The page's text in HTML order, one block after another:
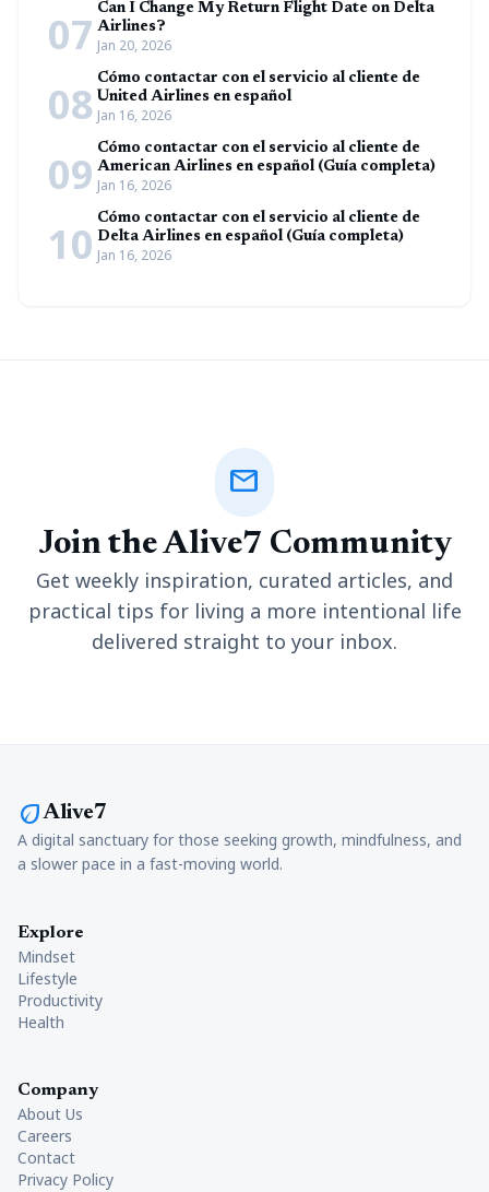
07 Can I Change My Return Flight Date on Delta
Airlines?
Jan 20, 2026
08 Cómo contactar con el servicio al cliente de
United Airlines en español
Jan 16, 2026
09 Cómo contactar con el servicio al cliente de
American Airlines en español (Guía completa)
Jan 16, 2026
10 Cómo contactar con el servicio al cliente de
Delta Airlines en español (Guía completa)
Jan 16, 2026
mail
Join the Alive7 Community
Get weekly inspiration, curated articles, and
practical tips for living a more intentional life
delivered straight to your inbox.
ecoAlive7
A digital sanctuary for those seeking growth, mindfulness, and
a slower pace in a fast-moving world.
Explore
Mindset
Lifestyle
Productivity
Health
Company
About Us
Careers
Contact
Privacy Policy